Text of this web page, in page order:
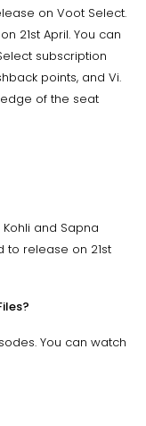
on Voot Select.
21st April. You can
subscription
points, and Vi.
of the seat
and Sapna
to release on 21st
You can watch